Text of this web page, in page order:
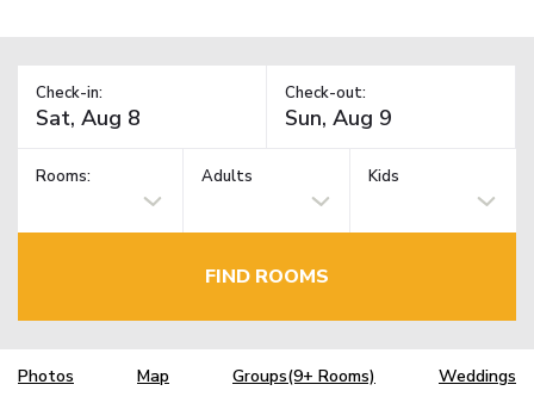
Check-in: Check-out:
Rooms: Adults Kids
FIND ROOMS
Photos Map Groups(9+ Rooms) Weddings